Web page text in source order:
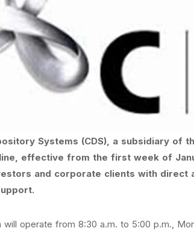
Systems (CDS), a subsidiary of
effective from the first week of
and corporate clients with direct
will operate from 8:30 a.m. to 5:00 p.m.,